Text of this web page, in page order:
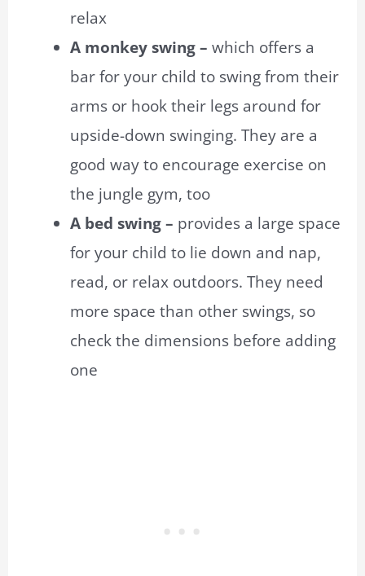
relax
A monkey swing –which offers a
bar for your child to swing from their
arms or hook their legs around for
upside-down swinging. They are a
good way to encourage exercise on
the jungle gym, too
A bed swing – provides a large space
for your child to lie down and nap,
read, or relax outdoors. They need
more space than other swings, so
check the dimensions before adding
one